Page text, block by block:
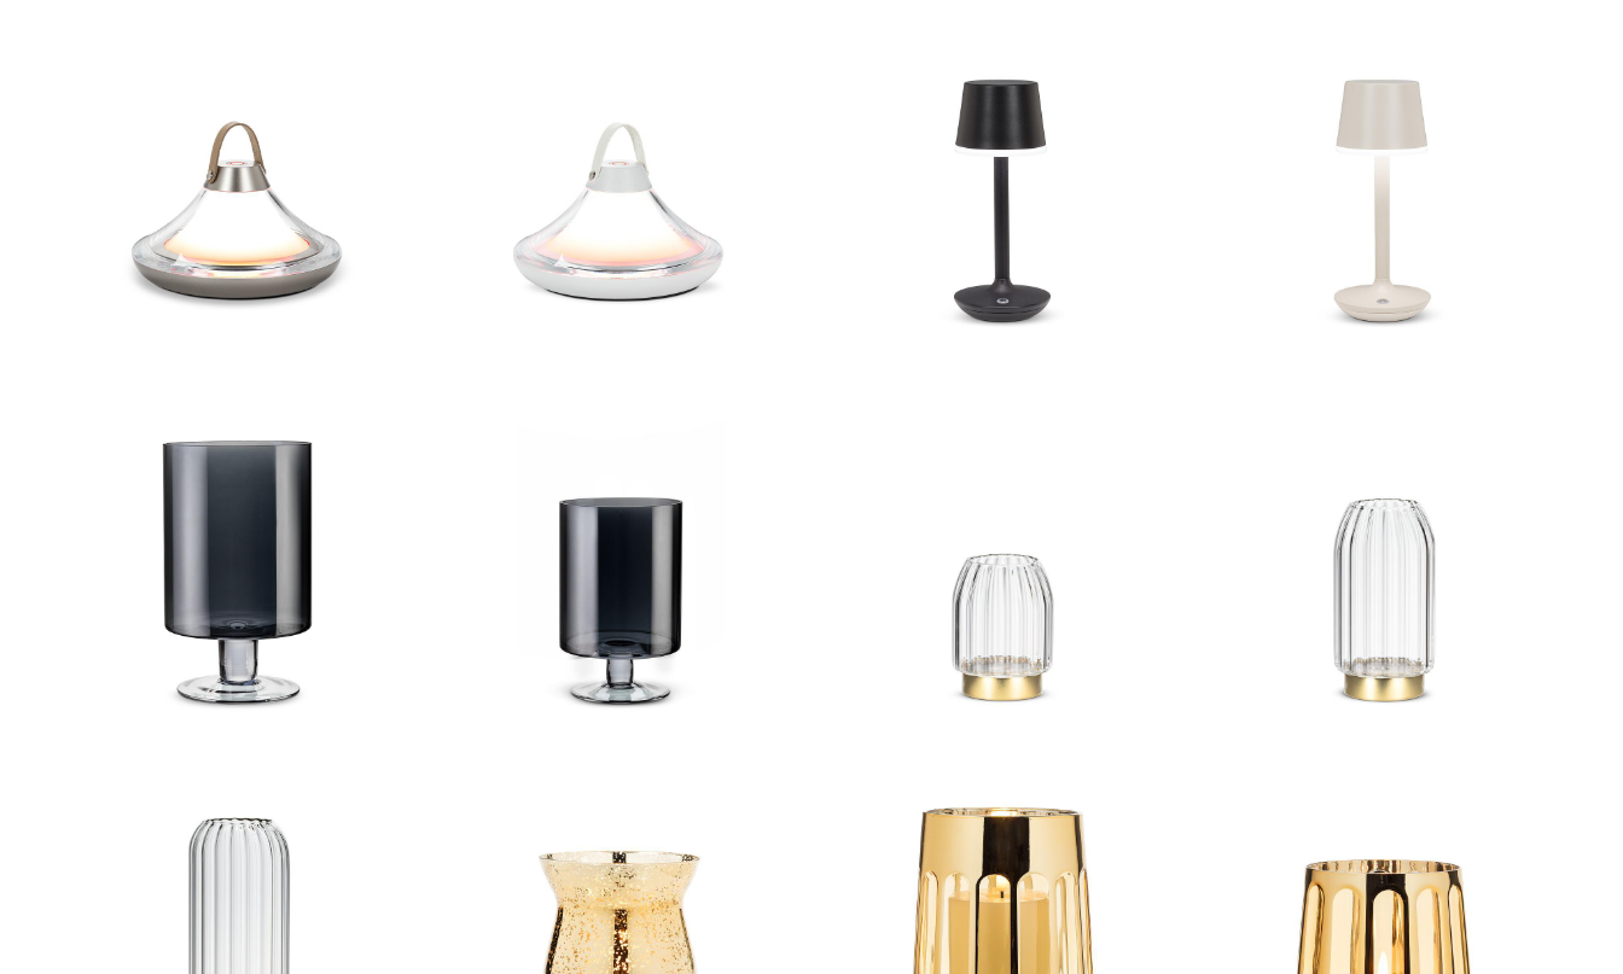
Low Bell Shape LED Light Low Bell Shape LED Light Bell Shape LED Lamp Bell Shape LED Lamp
Large Iridescent Hurricane Small Iridescent Hurricane Small Panel LED Vase Medium Panel LED Vase